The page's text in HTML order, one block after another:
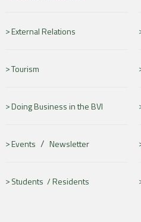
External Relations
Tourism
Doing Business in the BVI
Events / Newsletter
Students /Residents